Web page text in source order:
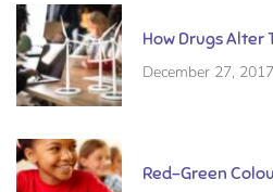
How Drugs Alter
December 27, 2017
Red-Green